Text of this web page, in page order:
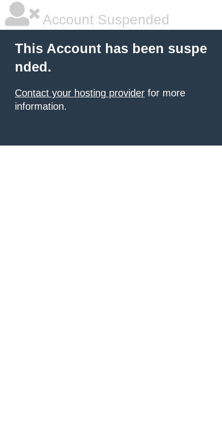
Account Suspended
This Account has been suspe
nded.
Contact your hosting provider for more
information.